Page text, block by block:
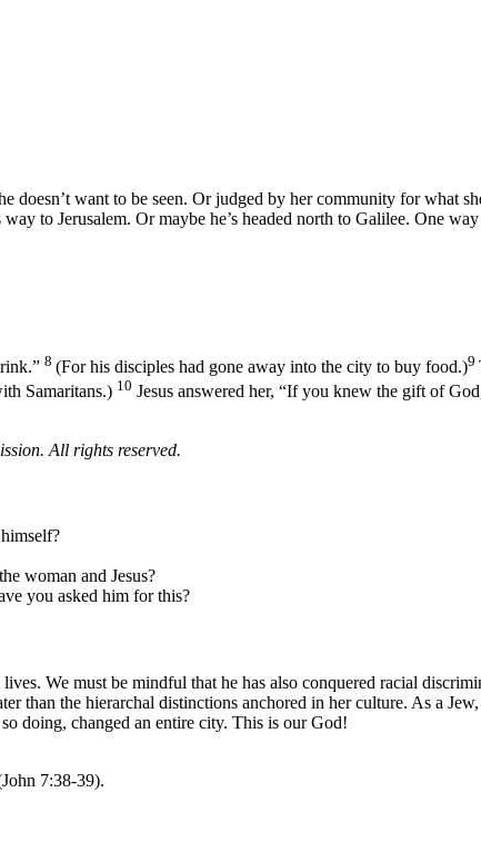
want to be seen. Or judged by her community for what
to Jerusalem. Or maybe he’s headed north to Galilee. One
8 (For his disciples had gone away into the city to buy food.)9
Samaritans.) 10 Jesus answered her, “If you knew the gift of
All rights reserved.
woman and Jesus?
you asked him for this?
We must be mindful that he has also conquered racial
than the hierarchal distinctions anchored in her culture. As a
doing, changed an entire city. This is our God!
7:38-39).